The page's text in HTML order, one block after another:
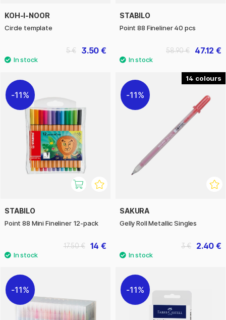
KOH-I-NOOR
Circle template
3.50 €
5 €
STABILO
Point 88 Fineliner 40 pcs
47.12 €
58.90 €
11%
STABILO
Point 88 Mini Fineliner 12-pack
14 €
17.50 €
14
11%
SAKURA
Gelly Roll Metallic Singles
2.40 €
3 €
11% 11%